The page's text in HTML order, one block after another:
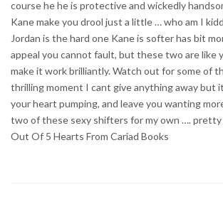
course he he is protective and wickedly
Kane make you drool just a little … who am I
Jordan is the hard one Kane is softer has bit
appeal you cannot fault, but these two are like
make it work brilliantly. Watch out for some of
thrilling moment I cant give anything away but
your heart pumping, and leave you wanting
two of these sexy shifters for my own …. pretty
Out Of 5 Hearts From Cariad Books